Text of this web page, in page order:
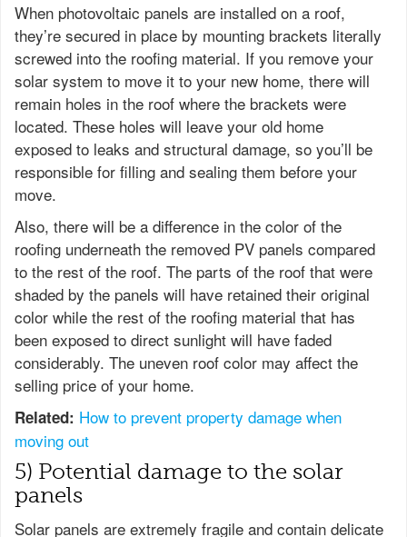
When photovoltaic panels are installed on a roof,
they’re secured in place by mounting brackets literally
screwed into the roofing material. If you remove your
solar system to move it to your new home, there will
remain holes in the roof where the brackets were
located. These holes will leave your old home
exposed to leaks and structural damage, so you’ll be
responsible for filling and sealing them before your
move.
Also, there will be a difference in the color of the
roofing underneath the removed PV panels compared
to the rest of the roof. The parts of the roof that were
shaded by the panels will have retained their original
color while the rest of the roofing material that has
been exposed to direct sunlight will have faded
considerably. The uneven roof color may affect the
selling price of your home.
Related: How to prevent property damage when
moving out
5) Potential damage to the solar
panels
Solar panels are extremely fragile and contain delicate